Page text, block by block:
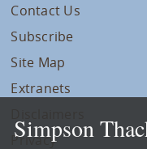
Contact Us
Subscribe
Site Map
Extranets
Privacy
Simpson